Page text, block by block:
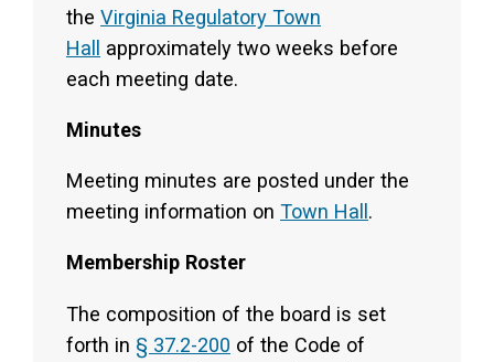
the Virginia Regulatory Town
Hall
approximately two weeks before
each meeting date.
Minutes
Meeting minutes are posted under the
meeting information on Town Hall .
Membership Roster
The composition of the board is set
forth in § 37.2-200 of the Code of